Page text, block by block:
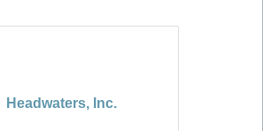
Headwaters, Inc.